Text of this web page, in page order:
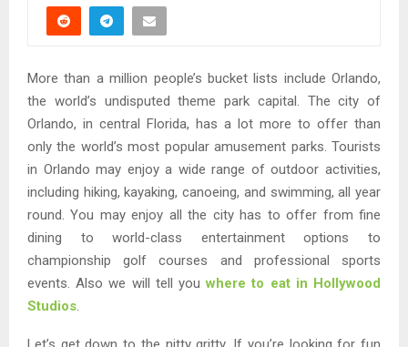
More than a million people’s bucket lists include Orlando,
the world’s undisputed theme park capital. The city of
Orlando, in central Florida, has a lot more to offer than
only the world’s most popular amusement parks. Tourists
in Orlando may enjoy a wide range of outdoor activities,
including hiking, kayaking, canoeing, and swimming, all year
round. You may enjoy all the city has to offer from fine
dining to world-class entertainment options to
championship golf courses and professional sports
events. Also we will tell youwhere to eat in Hollywood
Studios